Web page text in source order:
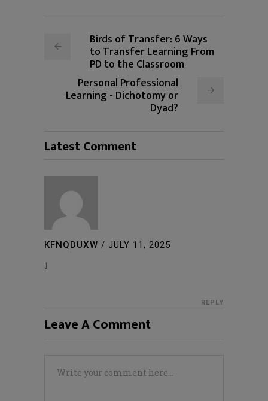
Birds of Transfer: 6 Ways
to Transfer Learning From
PD to the Classroom
Personal Professional
Learning - Dichotomy or
Dyad?
Latest Comment
KFNQDUXW / JULY 11, 2025
1
REPLY
Leave A Comment